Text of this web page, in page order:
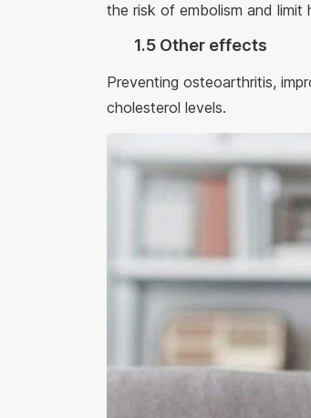
the risk of embolism and limit
1.5 Other effects
Preventing osteoarthritis,
cholesterol levels.